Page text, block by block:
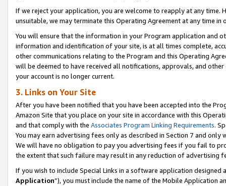
If we reject your application, you are welcome to reapply at any
unsuitable, we may terminate this Operating Agreement at any time in
You will ensure that the information in your Program application and
information and identification of your site, is at all times complete,
other communications relating to the Program and this Operating
will be deemed to have received all notifications, approvals, and
your account is no longer current.
3. Links on Your Site
After you have been notified that you have been accepted into the
Amazon Site that you place on your site in accordance with this
and that comply with the Associates Program Linking Requirements.
You may earn advertising fees only as described in Section 7 and
We will have no obligation to pay you advertising fees if you fail to
the extent that such failure may result in any reduction of advertising
If you wish to include Special Links in a software application
Application”), you must include the name of the Mobile Application